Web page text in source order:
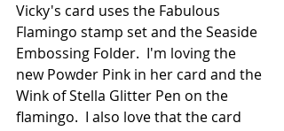
Vicky's card uses the Fabulous
Flamingo stamp set and the Seaside
Embossing Folder.  I'm loving the
new Powder Pink in her card and the
Wink of Stella Glitter Pen on the
flamingo.  I also love that the card